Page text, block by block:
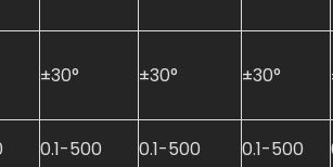
±30° ±30° ±30°
0.1-500 0.1-500 0.1-500